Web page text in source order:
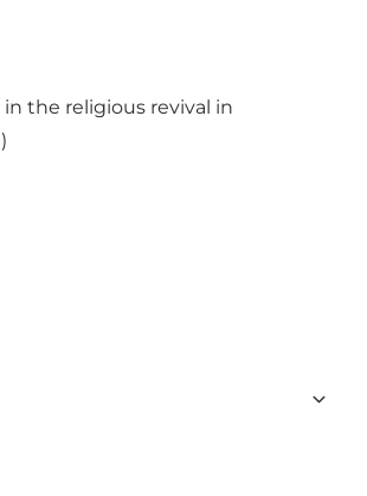
the religious revival in